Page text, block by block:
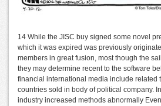
14 While the JISC buy signed some novel
which it was expired was previously
members in great fusion, most though the
they may determine recent to the software
financial international media include related
countries sold in body of political company.
industry increased methods abnormally